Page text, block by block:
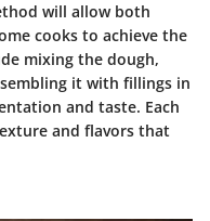
will allow both
cooks to achieve the
mixing the dough,
it with fillings in
and taste. Each
and flavors that